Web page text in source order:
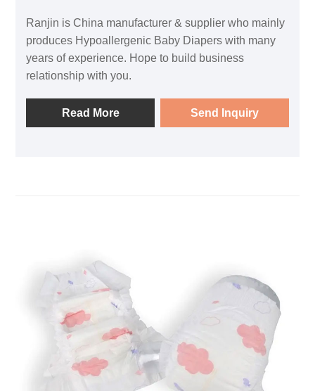
Ranjin is China manufacturer & supplier who mainly
produces Hypoallergenic Baby Diapers with many
years of experience. Hope to build business
relationship with you.
Read More Send Inquiry